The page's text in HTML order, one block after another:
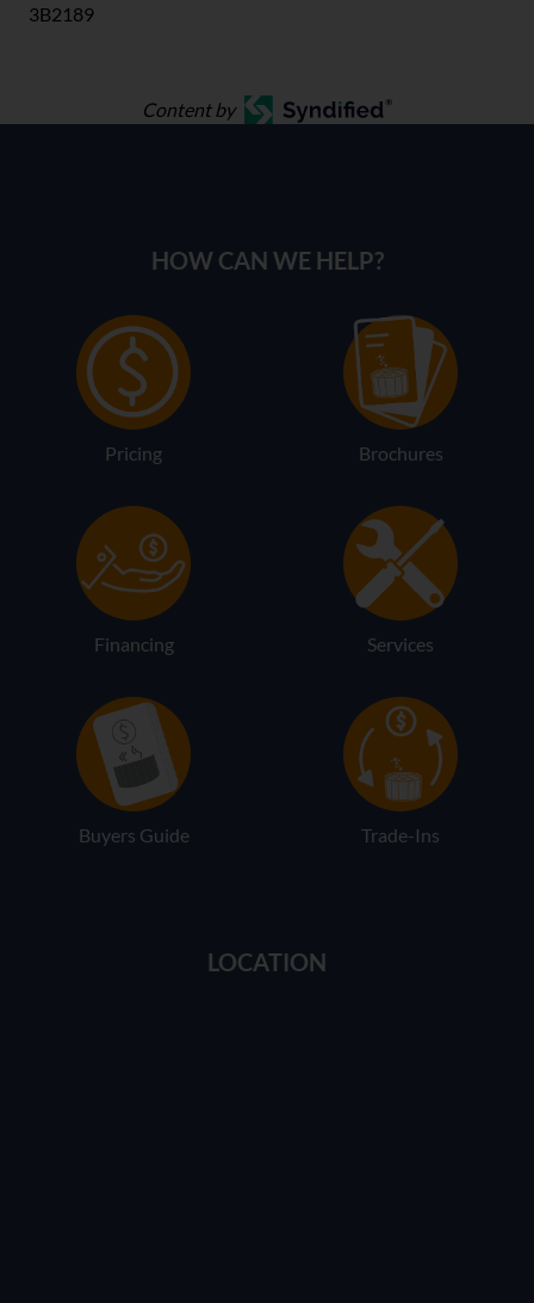
3B2189
Content by
HOW CAN WE HELP?
Pricing Brochures
Financing Services
Buyers Guide Trade-Ins
LOCATION